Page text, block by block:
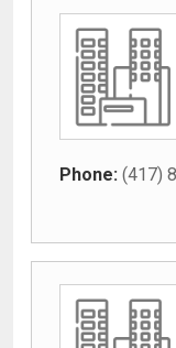
Phone: (417)